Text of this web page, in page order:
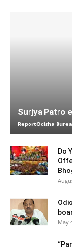
Surjya Patro
ReportOdisha
Do
May